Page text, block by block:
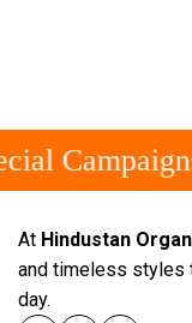
At Hindustan
and timeless styles
day.